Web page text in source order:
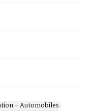
- Automobiles